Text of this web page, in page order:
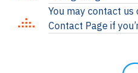
You may contact
Contact Page if